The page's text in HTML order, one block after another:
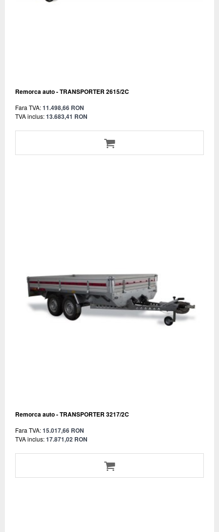
Remorca auto - TRANSPORTER 2615/2C
Fara TVA:11.498,66 RON
TVA inclus:13.683,41 RON
Remorca auto - TRANSPORTER 3217/2C
Fara TVA:15.017,66 RON
TVA inclus:17.871,02 RON